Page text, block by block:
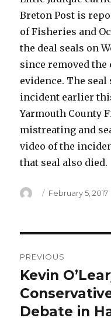
Breton Post is
of Fisheries and
the deal seals on
since removed the
evidence. The
incident earlier
Yarmouth County
mistreating and
video of the
that seal also died.
Author
Posted
February 5, 2017
navigation
PREVIOUS
Previous
post:
Kevin
Debate in